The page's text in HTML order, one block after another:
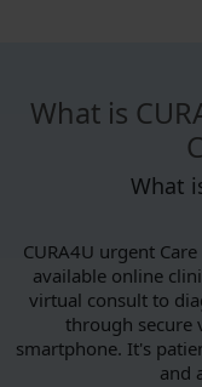
What is
What
CURA4U urgent
available online
virtual consult to
through secure
smartphone. It's
and